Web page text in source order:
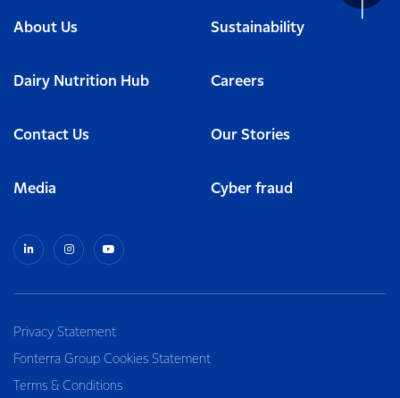
About Us Sustainability
Dairy Nutrition Hub Careers
Contact Us Our Stories
Media Cyber fraud
Privacy Statement
Fonterra Group Cookies Statement
Terms & Conditions